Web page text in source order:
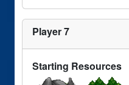
Player 7
Starting Resources